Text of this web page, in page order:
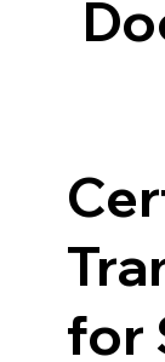
for